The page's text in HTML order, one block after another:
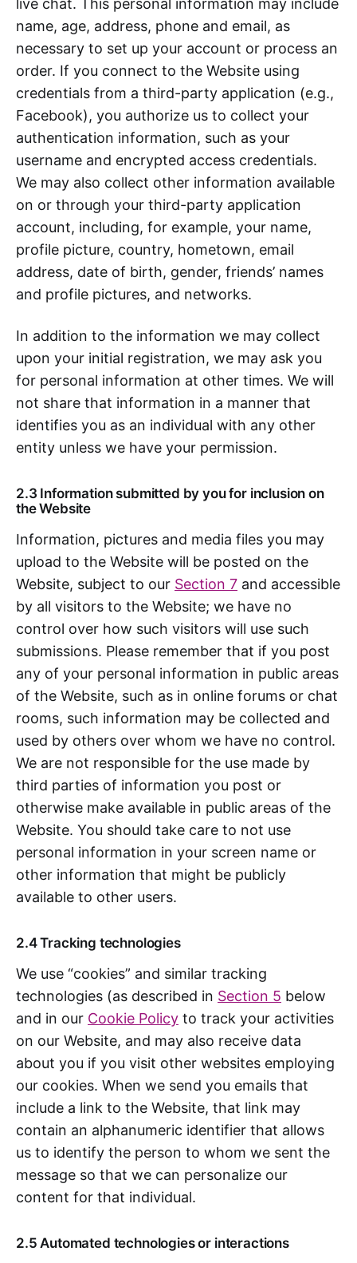
live chat. This personal information may include
name, age, address, phone and email, as
necessary to set up your account or process an
order. If you connect to the Website using
credentials from a third-party application (e.g.,
Facebook), you authorize us to collect your
authentication information, such as your
username and encrypted access credentials.
We may also collect other information available
on or through your third-party application
account, including, for example, your name,
profile picture, country, hometown, email
address, date of birth, gender, friends’ names
and profile pictures, and networks.
In addition to the information we may collect
upon your initial registration, we may ask you
for personal information at other times. We will
not share that information in a manner that
identifies you as an individual with any other
entity unless we have your permission.
2.3 Information submitted by you for inclusion on
the Website
Information, pictures and media files you may
upload to the Website will be posted on the
Website, subject to our Section 7 and accessible
by all visitors to the Website; we have no
control over how such visitors will use such
submissions. Please remember that if you post
any of your personal information in public areas
of the Website, such as in online forums or chat
rooms, such information may be collected and
used by others over whom we have no control.
We are not responsible for the use made by
third parties of information you post or
otherwise make available in public areas of the
Website. You should take care to not use
personal information in your screen name or
other information that might be publicly
available to other users.
2.4 Tracking technologies
We use “cookies” and similar tracking
technologies (as described in Section 5 below
and in our Cookie Policy to track your activities
on our Website, and may also receive data
about you if you visit other websites employing
our cookies. When we send you emails that
include a link to the Website, that link may
contain an alphanumeric identifier that allows
us to identify the person to whom we sent the
message so that we can personalize our
content for that individual.
2.5 Automated technologies or interactions